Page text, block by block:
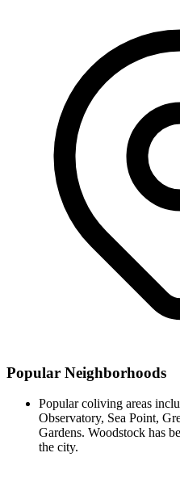
Popular Neighborhoods
Popular coliving areas
Observatory, Sea Point,
Gardens. Woodstock has
the city.